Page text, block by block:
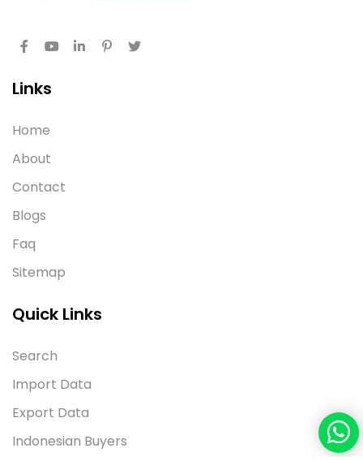
Links
Home
About
Contact
Blogs
Faq
Sitemap
Quick Links
Search
Import Data
Export Data
Indonesian Buyers